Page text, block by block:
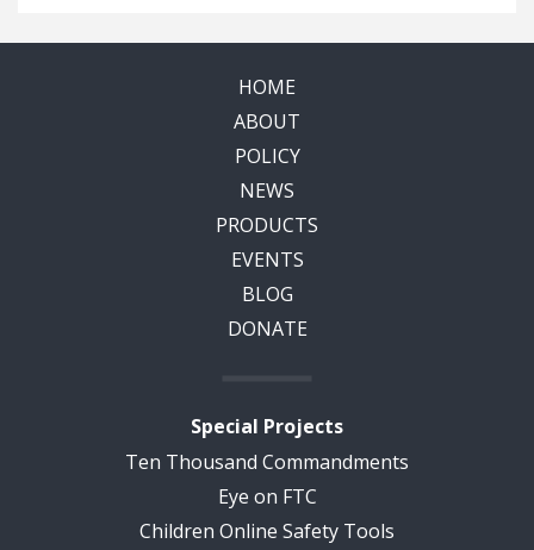
HOME
ABOUT
POLICY
NEWS
PRODUCTS
EVENTS
BLOG
DONATE
Special Projects
Ten Thousand Commandments
Eye on FTC
Children Online Safety Tools